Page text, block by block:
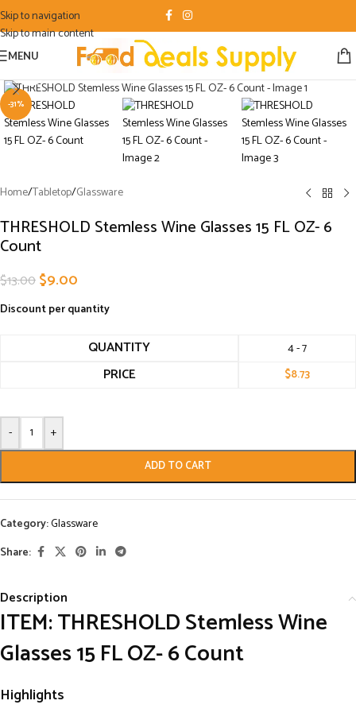
Skip to navigation
Skip to main content
MENU
-31%
Click to enlarge
Home/Tabletop/Glassware
THRESHOLD Stemless Wine Glasses 15 FL OZ- 6
Count
$13.00$9.00
Discount per quantity
QUANTITY 4 - 7
PRICE $8.73
- +
ADD TO CART
Category:Glassware
Share:
Description
ITEM: THRESHOLD Stemless Wine
Glasses 15 FL OZ- 6 Count
Highlights